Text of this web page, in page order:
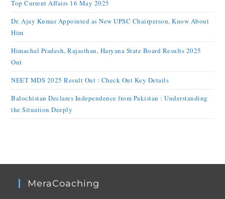
Top Current Affairs 16 May 2025
Dr. Ajay Kumar Appointed as New UPSC Chairperson, Know About
Him
Himachal Pradesh, Rajasthan, Haryana State Board Results 2025
Out
NEET MDS 2025 Result Out : Check Out Key Details
Balochistan Declares Independence from Pakistan : Understanding
the Situation Deeply
MeraCoaching